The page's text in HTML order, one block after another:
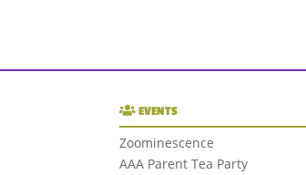
EVENTS
Zoominescence
AAA Parent Tea Party